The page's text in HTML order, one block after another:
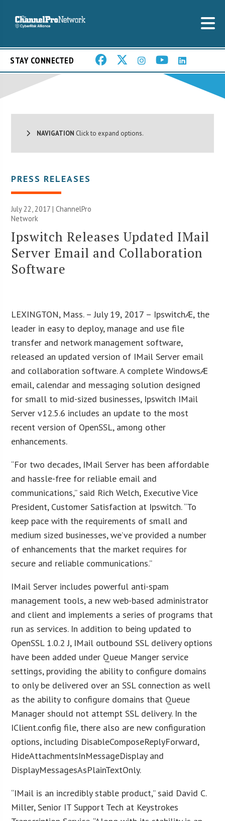
STAY CONNECTED
NAVIGATION Click to expand options.
PRESS RELEASES
July 22, 2017 |ChannelPro
Network
Ipswitch Releases Updated IMail
Server Email and Collaboration
Software
LEXINGTON, Mass. – July 19, 2017 – IpswitchÆ, the
leader in easy to deploy, manage and use file
transfer and network management software,
released an updated version of IMail Server email
and collaboration software. A complete WindowsÆ
email, calendar and messaging solution designed
for small to mid-sized businesses, Ipswitch IMail
Server v12.5.6 includes an update to the most
recent version of OpenSSL, among other
enhancements.
“For two decades, IMail Server has been affordable
and hassle-free for reliable email and
communications,” said Rich Welch, Executive Vice
President, Customer Satisfaction at Ipswitch. “To
keep pace with the requirements of small and
medium sized businesses, we’ve provided a number
of enhancements that the market requires for
secure and reliable communications.”
IMail Server includes powerful anti-spam
management tools, a new web-based administrator
and client and implements a series of programs that
run as services. In addition to being updated to
OpenSSL 1.0.2 J, IMail outbound SSL delivery options
have been added under Queue Manger service
settings, providing the ability to configure domains
to only be delivered over an SSL connection as well
as the ability to configure domains that Queue
Manager should not attempt SSL delivery. In the
IClient.config file, there also are new configuration
options, including DisableComposeReplyForward,
HideAttachmentsInMessageDisplay and
DisplayMessagesAsPlainTextOnly.
“IMail is an incredibly stable product,” said David C.
Miller, Senior IT Support Tech at Keystrokes